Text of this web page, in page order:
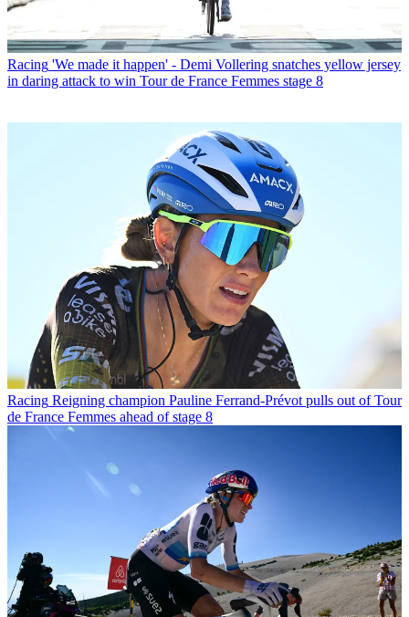
Racing 'We made it happen' - Demi Vollering snatches yellow jersey
in daring attack to win Tour de France Femmes stage 8
Racing Reigning champion Pauline Ferrand-Prévot pulls out of Tour
de France Femmes ahead of stage 8